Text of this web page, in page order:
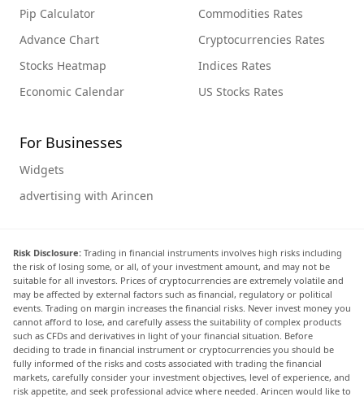
Pip Calculator
Advance Chart
Stocks Heatmap
Economic Calendar
Commodities Rates
Cryptocurrencies Rates
Indices Rates
US Stocks Rates
For Businesses
Widgets
advertising with Arincen
Risk Disclosure: Trading in financial instruments involves high risks including
the risk of losing some, or all, of your investment amount, and may not be
suitable for all investors. Prices of cryptocurrencies are extremely volatile and
may be affected by external factors such as financial, regulatory or political
events. Trading on margin increases the financial risks. Never invest money you
cannot afford to lose, and carefully assess the suitability of complex products
such as CFDs and derivatives in light of your financial situation. Before
deciding to trade in financial instrument or cryptocurrencies you should be
fully informed of the risks and costs associated with trading the financial
markets, carefully consider your investment objectives, level of experience, and
risk appetite, and seek professional advice where needed. Arincen would like to